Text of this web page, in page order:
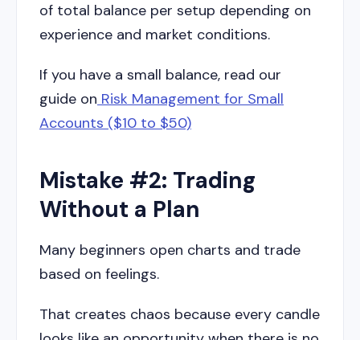
of total balance per setup depending on
experience and market conditions.
If you have a small balance, read our
guide on Risk Management for Small
Accounts ($10 to $50)
Mistake #2: Trading
Without a Plan
Many beginners open charts and trade
based on feelings.
That creates chaos because every candle